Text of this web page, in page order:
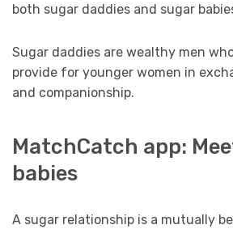
both sugar daddies and sugar
Sugar daddies are wealthy men
provide for younger women in
and companionship.
MatchCatch app:
babies
A sugar relationship is a mutually